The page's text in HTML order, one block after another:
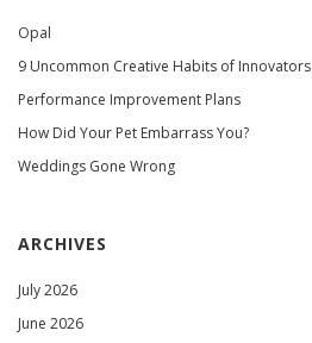
Opal
9 Uncommon Creative Habits of Innovators
Performance Improvement Plans
How Did Your Pet Embarrass You?
Weddings Gone Wrong
ARCHIVES
July 2026
June 2026